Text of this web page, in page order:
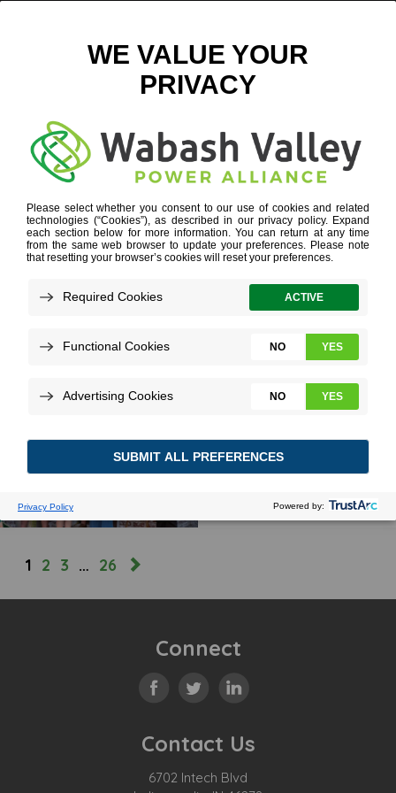
THE COOPERATIVE PRINCIPLES
Refine your search or view more stories below.
FIRST CLASS
1 2 3 … 26
Connect
Contact Us
6702 Intech Blvd